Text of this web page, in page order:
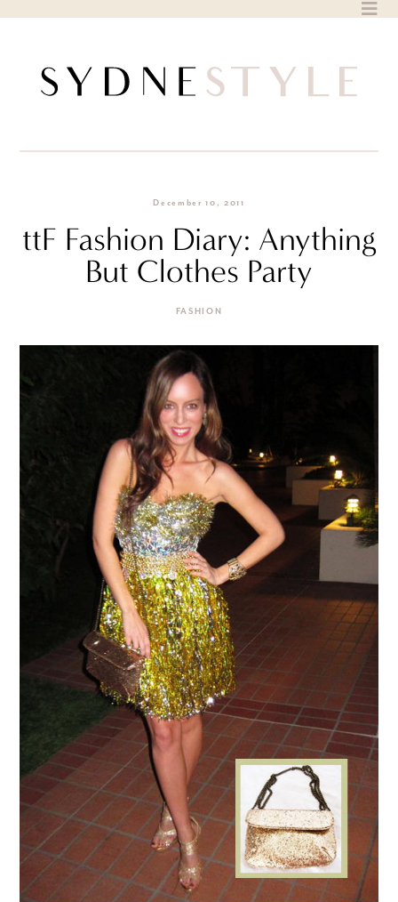
December 10, 2011
ttF Fashion Diary: Anything
But Clothes Party
FASHION